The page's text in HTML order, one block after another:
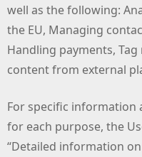
well as the following:
the EU, Managing
Handling payments,
content from external
For specific information
for each purpose, the
“Detailed information